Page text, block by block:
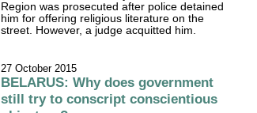
Region was prosecuted after police detained
him for offering religious literature on the
street. However, a judge acquitted him.
27 October 2015
BELARUS: Why does government
still try to conscript conscientious